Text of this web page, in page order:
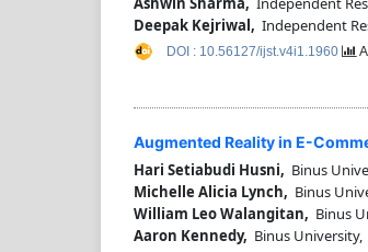
Deepak Kejriwal, Independent
DOI : 10.56127/ijst.v4i1.1960
Augmented Reality in E-
Hari Setiabudi Husni, Binus
Michelle Alicia Lynch, Binus
William Leo Walangitan, Binus
Aaron Kennedy, Binus